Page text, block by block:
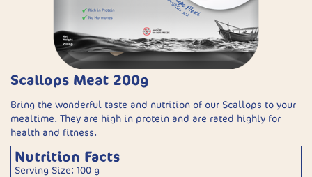
Scallops Meat 200g
Bring the wonderful taste and nutrition of our Scallops to your
mealtime. They are high in protein and are rated highly for
health and fitness.
Nutrition Facts
Serving Size: 100 g